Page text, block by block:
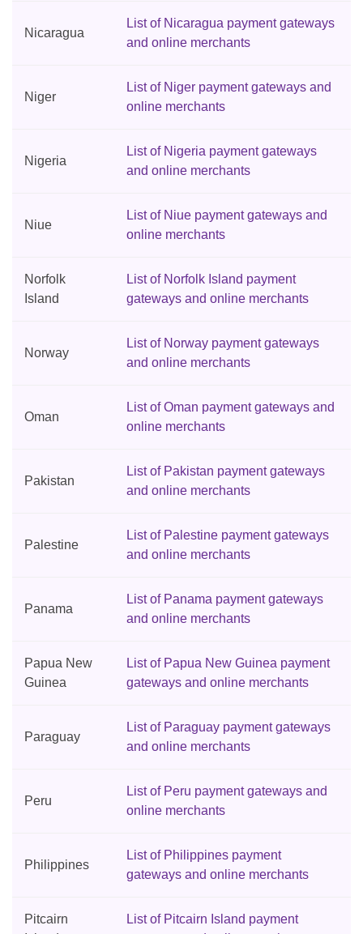
Nicaragua
List of Nicaragua payment gateways
and online merchants
Niger
List of Niger payment gateways and
online merchants
Nigeria
List of Nigeria payment gateways
and online merchants
Niue
List of Niue payment gateways and
online merchants
Norfolk
Island
List of Norfolk Island payment
gateways and online merchants
Norway
List of Norway payment gateways
and online merchants
Oman
List of Oman payment gateways and
online merchants
Pakistan
List of Pakistan payment gateways
and online merchants
Palestine
List of Palestine payment gateways
and online merchants
Panama
List of Panama payment gateways
and online merchants
Papua New
Guinea
List of Papua New Guinea payment
gateways and online merchants
Paraguay
List of Paraguay payment gateways
and online merchants
Peru
List of Peru payment gateways and
online merchants
Philippines
List of Philippines payment
gateways and online merchants
Pitcairn
List of Pitcairn Island payment